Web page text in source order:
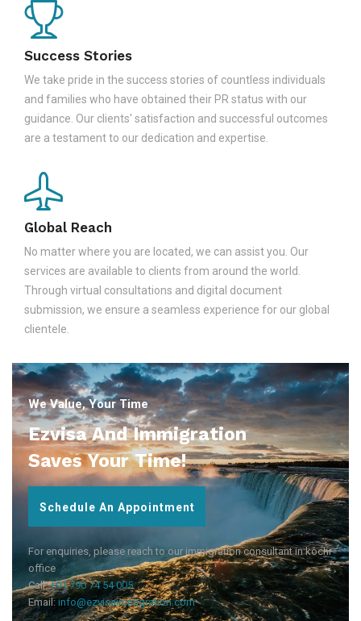
Success Stories
We take pride in the success stories of countless individuals
and families who have obtained their PR status with our
guidance. Our clients' satisfaction and successful outcomes
are a testament to our dedication and expertise.
Global Reach
No matter where you are located, we can assist you. Our
services are available to clients from around the world.
Through virtual consultations and digital document
submission, we ensure a seamless experience for our global
clientele.
We Value, Your Time
Ezvisa And Immigration
Saves Your Time!
Schedule An Appointment
For enquiries, please reach to our immigration consultant in kochi
office
Call:+91 790 74 54 005
Email:info@ezvisaimmigration.com